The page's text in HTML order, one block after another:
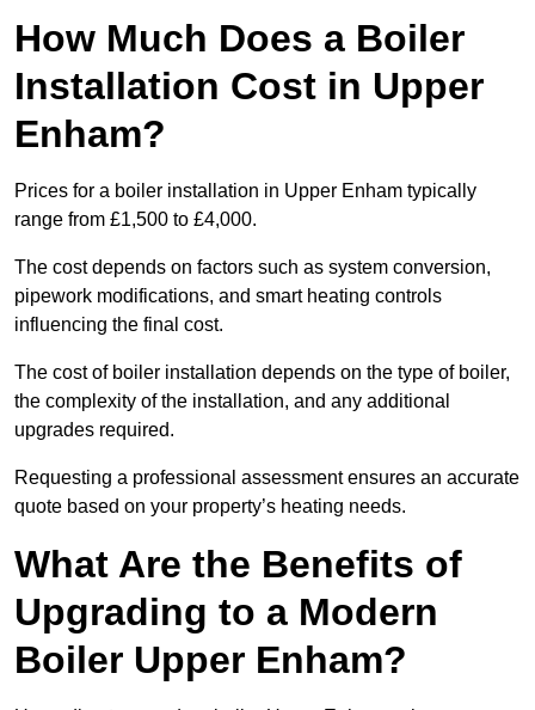
How Much Does a Boiler
Installation Cost in Upper
Enham?
Prices for a boiler installation in Upper Enham typically
range from £1,500 to £4,000.
The cost depends on factors such as system conversion,
pipework modifications, and smart heating controls
influencing the final cost.
The cost of boiler installation depends on the type of boiler,
the complexity of the installation, and any additional
upgrades required.
Requesting a professional assessment ensures an accurate
quote based on your property’s heating needs.
What Are the Benefits of
Upgrading to a Modern
Boiler Upper Enham?